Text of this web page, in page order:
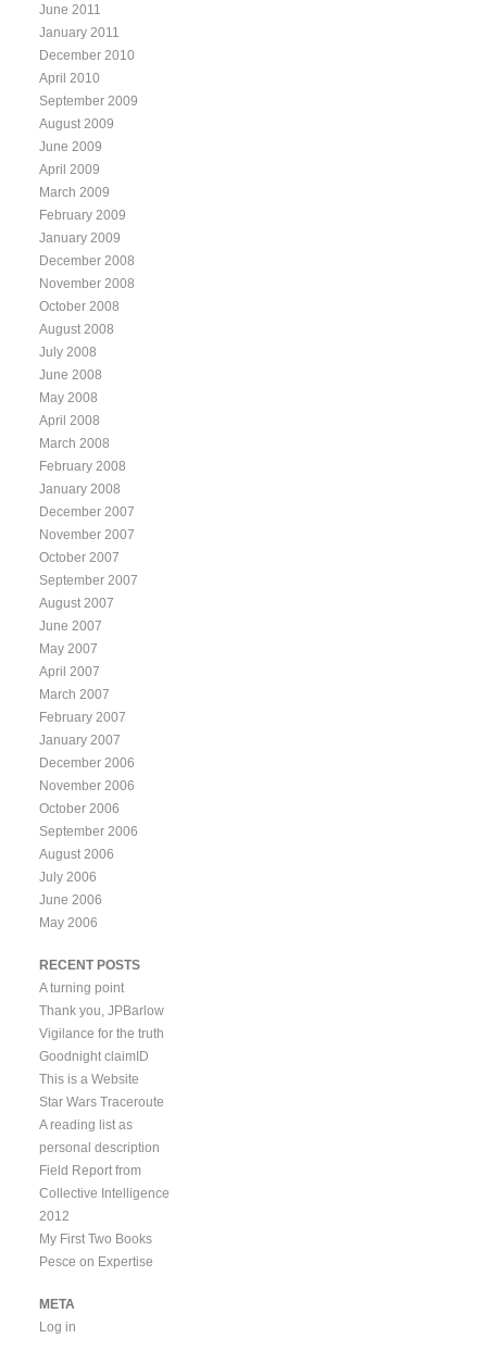
June 2011
January 2011
December 2010
April 2010
September 2009
August 2009
June 2009
April 2009
March 2009
February 2009
January 2009
December 2008
November 2008
October 2008
August 2008
July 2008
June 2008
May 2008
April 2008
March 2008
February 2008
January 2008
December 2007
November 2007
October 2007
September 2007
August 2007
June 2007
May 2007
April 2007
March 2007
February 2007
January 2007
December 2006
November 2006
October 2006
September 2006
August 2006
July 2006
June 2006
May 2006
RECENT POSTS
A turning point
Thank you, JPBarlow
Vigilance for the truth
Goodnight claimID
This is a Website
Star Wars Traceroute
A reading list as
personal description
Field Report from
Collective Intelligence
2012
My First Two Books
Pesce on Expertise
META
Log in